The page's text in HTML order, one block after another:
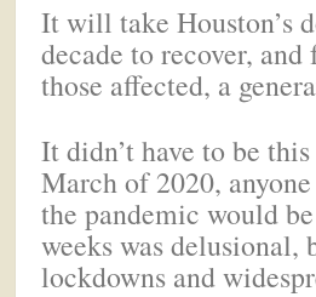
It will take Houston’s
decade to recover,
those affected, a
It didn’t have to be
March of 2020,
the pandemic would
weeks was delusional,
lockdowns and